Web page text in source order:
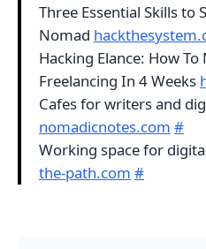
Three Essential Skills to
Nomad
Hacking Elance: How
Freelancing In 4 Weeks
Cafes for writers and
nomadicnotes.com #
Working space for
the-path.com #